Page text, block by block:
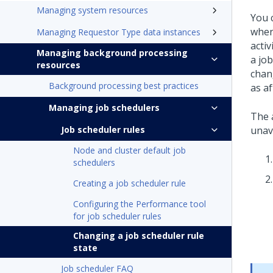
Managing system resources
Managing Requestor Type data instances
Managing background processing
resources
Background processing best practices
Managing job schedulers
Job scheduler rules
Node and cluster default job
schedulers
Creating a job scheduler rule
Configuring the Performance tool
for job scheduler rules
Changing a job scheduler rule
state
Job scheduler FAQ
You
a
as
The